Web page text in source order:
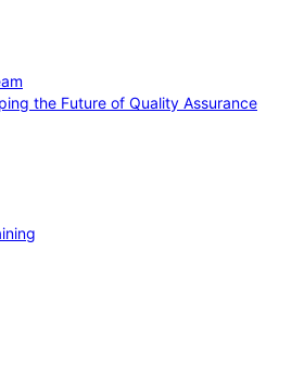
the Future of Quality Assurance